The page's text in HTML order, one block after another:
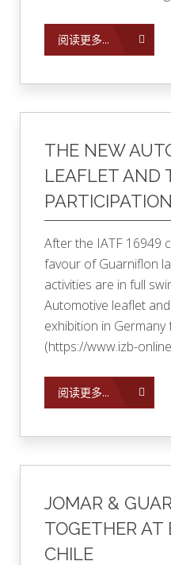
阅读更多...
THE NEW
LEAFLET AND
After the IATF 16949
favour of Guarniflon
activities are in full
Automotive leaflet
exhibition in
(https://www.izb-
阅读更多...
JOMAR &
TOGETHER AT
CHILE